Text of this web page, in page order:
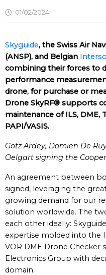
01/02/2024
Skyguide, the Swiss Air
(ANSP), and Belgian
combining their forces to
performance
drone, for purchase or
Drone SkyRF® supports
maintenance of ILS, DME,
PAPI/VASIS.
Götz Ardey, Domien De
Oelgart signing the
An agreement between
signed, leveraging the
growing demand for our
solution worldwide. The
each other ideally:
expertise molded into the
VOR DME Drone Checker
Electronics Group with
domain.